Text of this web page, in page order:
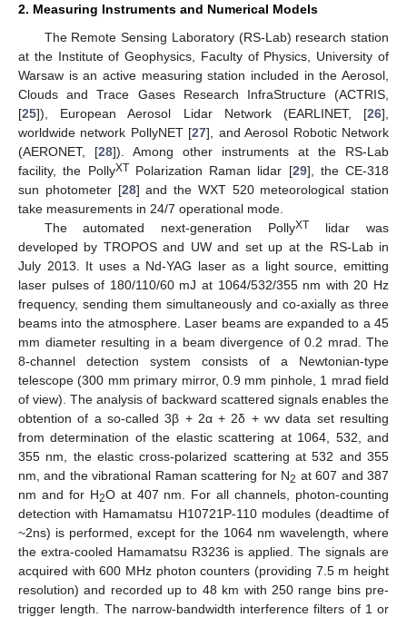
2. Measuring Instruments and Numerical Models
The Remote Sensing Laboratory (RS-Lab) research station
at the Institute of Geophysics, Faculty of Physics, University of
Warsaw is an active measuring station included in the Aerosol,
Clouds and Trace Gases Research InfraStructure (ACTRIS,
[25]), European Aerosol Lidar Network (EARLINET, [26],
worldwide network PollyNET [27], and Aerosol Robotic Network
(AERONET, [28]). Among other instruments at the RS-Lab
facility, the PollyXT Polarization Raman lidar [29], the CE-318
sun photometer [28] and the WXT 520 meteorological station
take measurements in 24/7 operational mode.
The automated next-generation PollyXT lidar was
developed by TROPOS and UW and set up at the RS-Lab in
July 2013. It uses a Nd-YAG laser as a light source, emitting
laser pulses of 180/110/60 mJ at 1064/532/355 nm with 20 Hz
frequency, sending them simultaneously and co-axially as three
beams into the atmosphere. Laser beams are expanded to a 45
mm diameter resulting in a beam divergence of 0.2 mrad. The
8-channel detection system consists of a Newtonian-type
telescope (300 mm primary mirror, 0.9 mm pinhole, 1 mrad field
of view). The analysis of backward scattered signals enables the
obtention of a so-called 3β + 2α + 2δ + wv data set resulting
from determination of the elastic scattering at 1064, 532, and
355 nm, the elastic cross-polarized scattering at 532 and 355
nm, and the vibrational Raman scattering for N2 at 607 and 387
nm and for H2O at 407 nm. For all channels, photon-counting
detection with Hamamatsu H10721P-110 modules (deadtime of
~2ns) is performed, except for the 1064 nm wavelength, where
the extra-cooled Hamamatsu R3236 is applied. The signals are
acquired with 600 MHz photon counters (providing 7.5 m height
resolution) and recorded up to 48 km with 250 range bins pre-
trigger length. The narrow-bandwidth interference filters of 1 or